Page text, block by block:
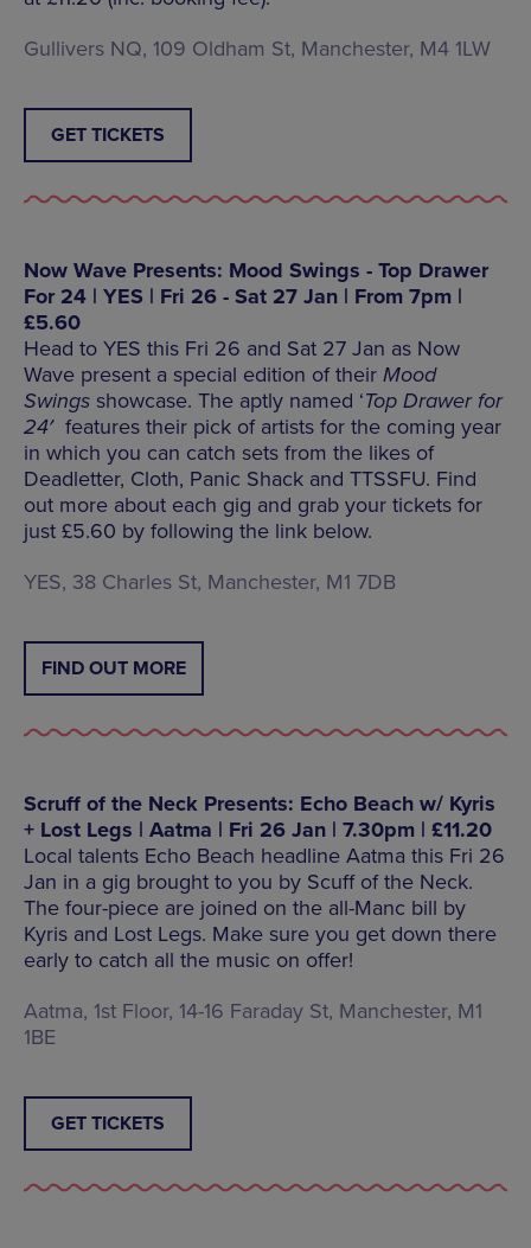
Gullivers NQ, 109 Oldham St, Manchester, M4 1LW
GET TICKETS
Now Wave Presents: Mood Swings - Top Drawer
For 24 | YES | Fri 26 - Sat 27 Jan | From 7pm |
£5.60
Head to YES this Fri 26 and Sat 27 Jan as Now
Wave present a special edition of their Mood
Swings showcase. The aptly named ‘Top Drawer for
24′ features their pick of artists for the coming year
in which you can catch sets from the likes of
Deadletter, Cloth, Panic Shack and TTSSFU. Find
out more about each gig and grab your tickets for
just £5.60 by following the link below.
YES, 38 Charles St, Manchester, M1 7DB
FIND OUT MORE
Scruff of the Neck Presents: Echo Beach w/ Kyris
+ Lost Legs | Aatma | Fri 26 Jan | 7.30pm | £11.20
Local talents Echo Beach headline Aatma this Fri 26
Jan in a gig brought to you by Scuff of the Neck.
The four-piece are joined on the all-Manc bill by
Kyris and Lost Legs. Make sure you get down there
early to catch all the music on offer!
Aatma, 1st Floor, 14-16 Faraday St, Manchester, M1
1BE
GET TICKETS